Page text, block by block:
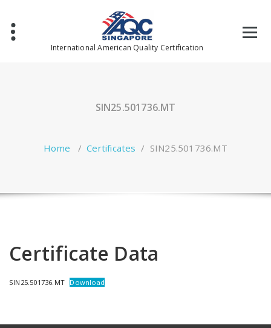
content
International American Quality Certification
SIN25.501736.MT
Home /Certificates / SIN25.501736.MT
Certificate Data
SIN25.501736.MT Download